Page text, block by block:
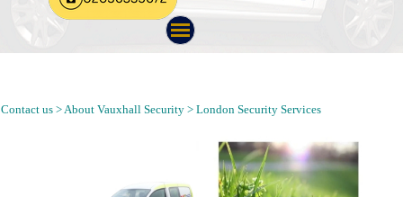
Contact us > About Vauxhall Security > London Security Services